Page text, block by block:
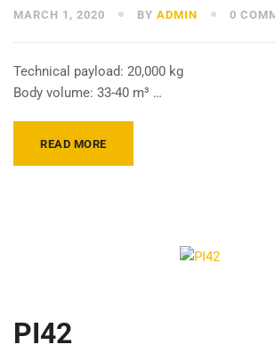
MARCH 1, 2020 BY ADMIN 0
Technical payload: 20,000 kg
Body volume: 33-40 m³ …
READ MORE
PI42